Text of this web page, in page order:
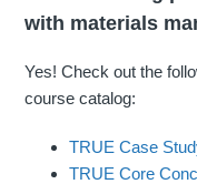
with materials
Yes! Check out the
course catalog:
TRUE Case
TRUE Core